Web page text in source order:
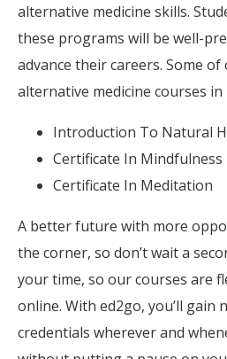
alternative medicine skills.
these programs will be well-
advance their careers. Some
alternative medicine courses in
Introduction To Natural
Certificate In Mindfulness
Certificate In Meditation
A better future with more
the corner, so don’t wait a
your time, so our courses are
online. With ed2go, you’ll gain
credentials wherever and